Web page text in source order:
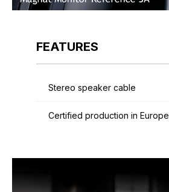
FEATURES
Stereo speaker cable
Certified production in Europe